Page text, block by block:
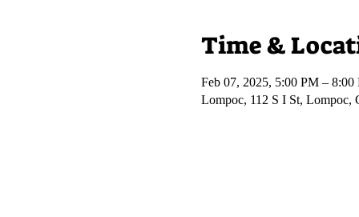
Time &
Feb 07, 2025, 5:00 PM – 8:00
Lompoc, 112 S I St, Lompoc,